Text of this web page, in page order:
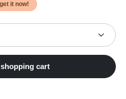
it now!
the desired amount or use
cart